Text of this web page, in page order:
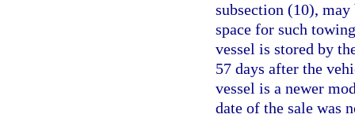
subsection (10),
space for such
vessel is stored by
57 days after the
vessel is a newer
date of the sale was